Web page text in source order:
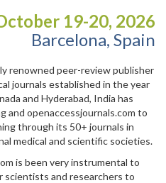
19-20, 2026
Barcelona, Spain
renowned peer-review publisher
journals established in the year
and Hyderabad, India has
and openaccessjournals.com to
through its 50+ journals in
medical and scientific societies.
is been very instrumental to
scientists and researchers to